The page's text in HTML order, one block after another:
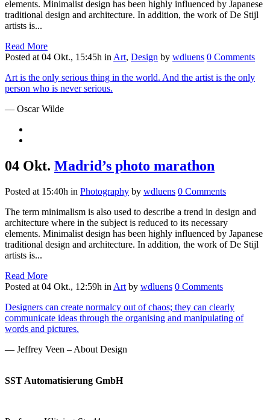
elements. Minimalist design has been highly influenced by Japanese
traditional design and architecture. In addition, the work of De Stijl
artists is...
Read More
Posted at 04 Okt., 15:45h inArt, Design by wdluens 0 Comments
Art is the only serious thing in the world. And the artist is the only
person who is never serious.
— Oscar Wilde
04 Okt. Madrid’s photo marathon
Posted at 15:40h in Photography by wdluens 0 Comments
The term minimalism is also used to describe a trend in design and
architecture where in the subject is reduced to its necessary
elements. Minimalist design has been highly influenced by Japanese
traditional design and architecture. In addition, the work of De Stijl
artists is...
Read More
Posted at 04 Okt., 12:59h in Art by wdluens 0 Comments
Designers can create normalcy out of chaos; they can clearly
communicate ideas through the organising and manipulating of
words and pictures.
— Jeffrey Veen – About Design
SST Automatisierung GmbH